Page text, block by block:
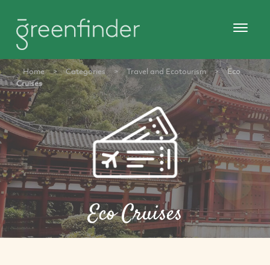
Home > Categories > Travel and Ecotourism >
Eco
Cruises
Eco Cruises